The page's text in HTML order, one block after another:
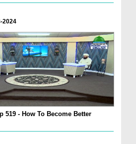
2024
519 - How To Become Better